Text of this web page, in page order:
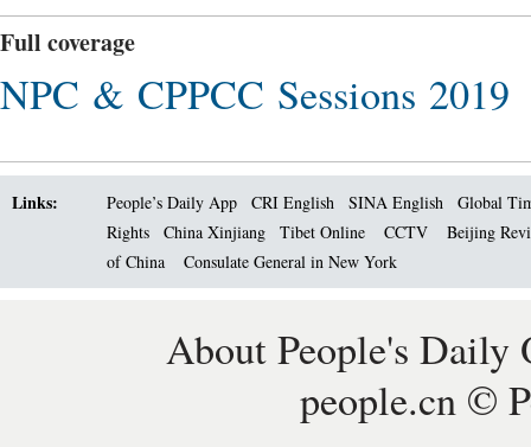
Full coverage
NPC & CPPCC Sessions 2019
Links: People’s Daily App CRI English SINA English
Global
Rights
China Xinjiang Tibet Online CCTV
Beijing
of China
Consulate General in New York
About People's Daily
people.cn ©